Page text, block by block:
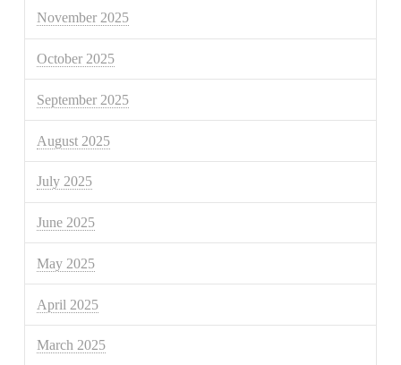
November 2025
October 2025
September 2025
August 2025
July 2025
June 2025
May 2025
April 2025
March 2025